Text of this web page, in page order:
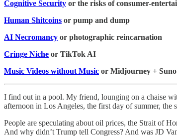
Cognitive Security or the risks of consumer-
Human Shitcoins or pump and dump
AI Necromancy or photographic reincarnation
Cringe Niche or TikTok AI
Music Videos without Music or Midjourney + Suno
I find out in a pool. My friend, lounging on a chaise
afternoon in Los Angeles, the first day of summer, the
People are speculating about oil prices, the Strait of
And why didn’t Trump tell Congress? And was JD